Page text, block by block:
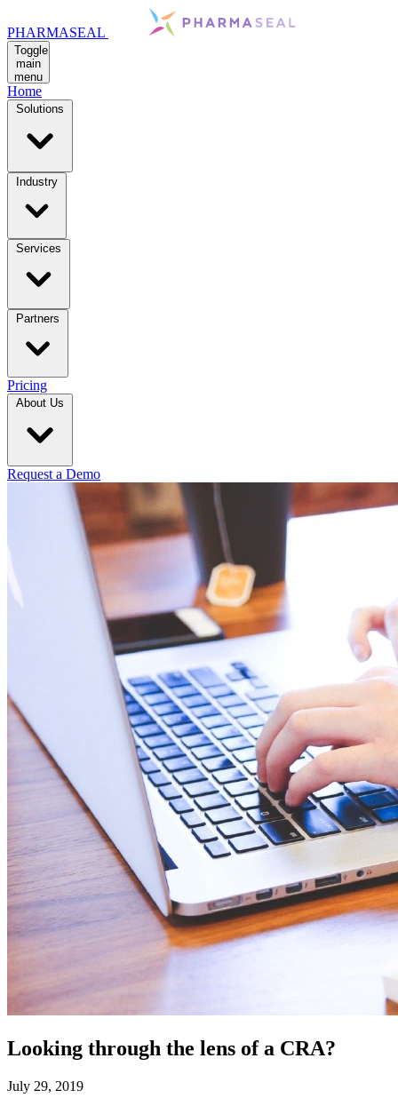
PHARMASEAL
Toggle
main
menu
Home
Solutions
Industry
Services
Partners
Pricing
About Us
Request a Demo
Looking through the lens of a CRA?
July 29, 2019